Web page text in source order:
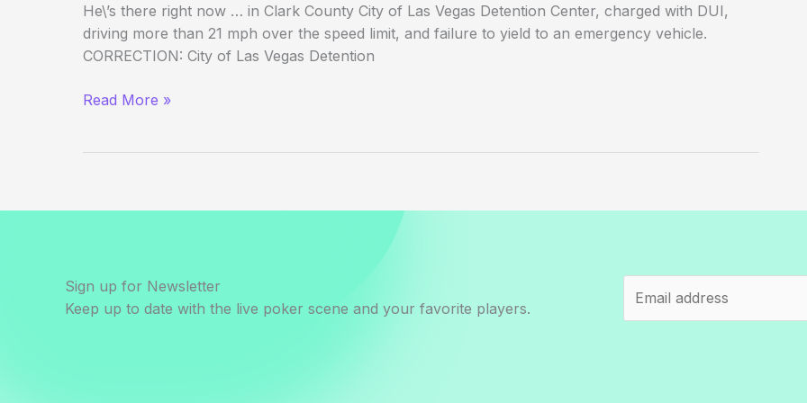
He\’s there right now … in Clark County City of Las Vegas Detention Center, charged with DUI,
driving more than 21 mph over the speed limit, and failure to yield to an emergency vehicle.
CORRECTION: City of Las Vegas Detention
Layne
DUI
Read More »
Sign up for Newsletter
Keep up to date with the live poker scene and your favorite players.